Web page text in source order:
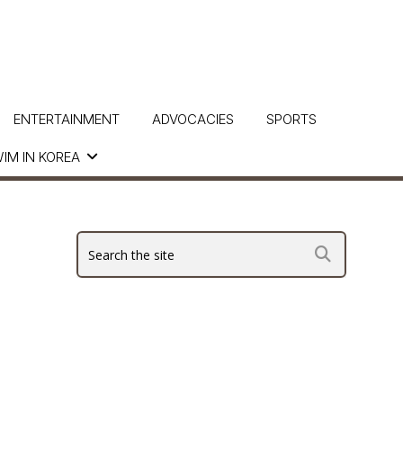
IN KOREA
ENTERTAINMENT ADVOCACIES SPORTS